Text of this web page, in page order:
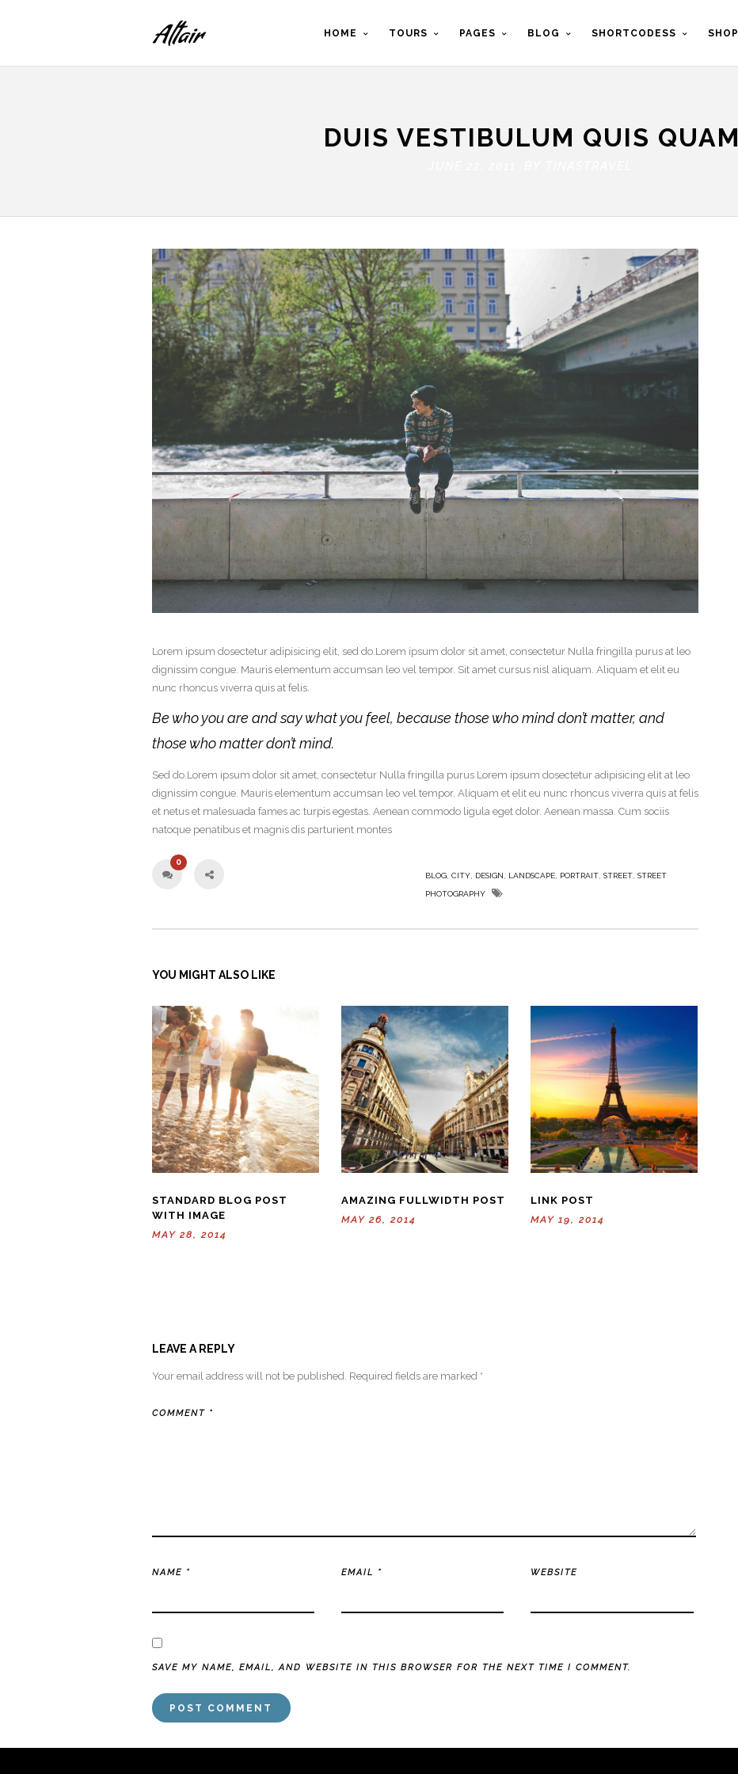
HOME TOURS PAGES BLOG SHORTCODESS SHOP
DUIS VESTIBULUM QUIS QUAM
Lorem ipsum dosectetur adipisicing elit, sed do.Lorem ipsum dolor sit amet, consectetur Nulla fringilla purus at leo
dignissim congue. Mauris elementum accumsan leo vel tempor. Sit amet cursus nisl aliquam. Aliquam et elit eu
nunc rhoncus viverra quis at felis.
Be who you are and say what you feel, because those who mind don’t matter, and
those who matter don’t mind.
Sed do.Lorem ipsum dolor sit amet, consectetur Nulla fringilla purus Lorem ipsum dosectetur adipisicing elit at leo
dignissim congue. Mauris elementum accumsan leo vel tempor. Aliquam et elit eu nunc rhoncus viverra quis at felis
et netus et malesuada fames ac turpis egestas. Aenean commodo ligula eget dolor. Aenean massa. Cum sociis
natoque penatibus et magnis dis parturient montes
BLOG, CITY, DESIGN, LANDSCAPE, PORTRAIT, STREET, STREET
PHOTOGRAPHY
0
YOU MIGHT ALSO LIKE
STANDARD BLOG POST
WITH IMAGE
MAY 28, 2014
AMAZING FULLWIDTH POST
MAY 26, 2014
LINK POST
MAY 19, 2014
LEAVE A REPLY
Your email address will not be published. Required fields are marked *
COMMENT *
NAME * EMAIL * WEBSITE
SAVE MY NAME, EMAIL, AND WEBSITE IN THIS BROWSER FOR THE NEXT TIME I COMMENT.